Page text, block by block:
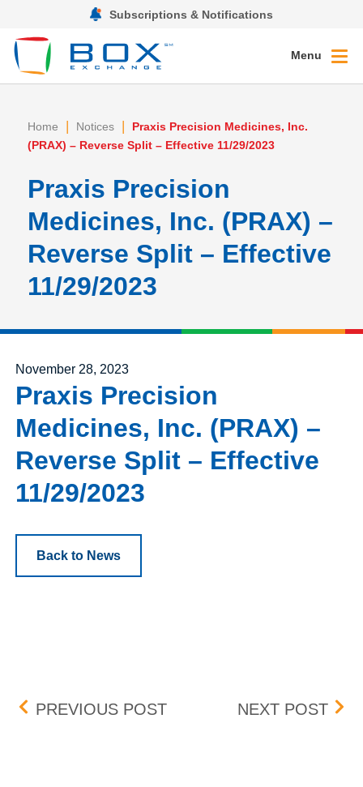
Subscriptions & Notifications
Menu
Home | Notices |
Praxis Precision Medicines, Inc.
(PRAX) – Reverse Split – Effective 11/29/2023
Praxis Precision
Medicines, Inc. (PRAX) –
Reverse Split – Effective
11/29/2023
Posted on
November 28, 2023
Praxis Precision
Medicines, Inc. (PRAX) –
Reverse Split – Effective
11/29/2023
Back to News
Post navigation
PREVIOUS POSTRLI CORPORATION
NEXT POST